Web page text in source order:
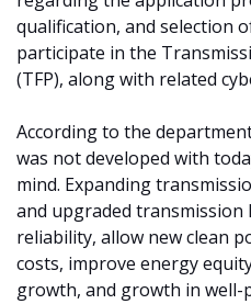
qualification, and selection
participate in the
(TFP), along with related
According to the
was not developed with
mind. Expanding
and upgraded transmission
reliability, allow new clean
costs, improve energy
growth, and growth in well-